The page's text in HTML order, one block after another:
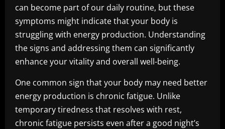
can become part of our daily routine, but these
symptoms might indicate that your body is
struggling with energy production. Understanding
the signs and addressing them can significantly
enhance your vitality and overall well-being.
One common sign that your body may need better
energy production is chronic fatigue. Unlike
temporary tiredness that resolves with rest,
chronic fatigue persists even after a good night’s